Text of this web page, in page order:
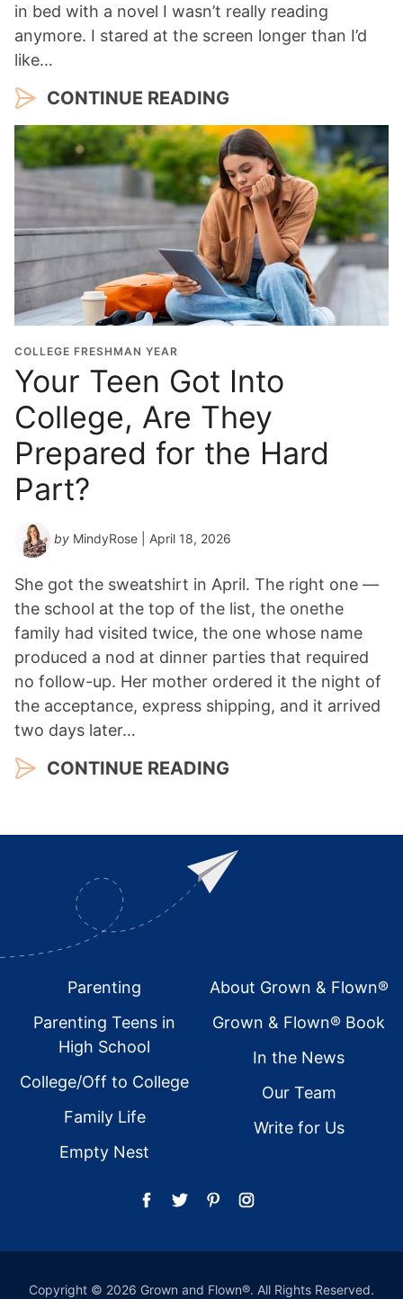
in bed with a novel I wasn’t really reading
anymore. I stared at the screen longer than I’d
like…
CONTINUE READING
COLLEGE FRESHMAN YEAR
Your Teen Got Into
College, Are They
Prepared for the Hard
Part?
by MindyRose | April 18, 2026
She got the sweatshirt in April. The right one —
the school at the top of the list, the onethe
family had visited twice, the one whose name
produced a nod at dinner parties that required
no follow-up. Her mother ordered it the night of
the acceptance, express shipping, and it arrived
two days later…
CONTINUE READING
FooterParenting
Parenting Teens in
High School
College/Off to College
Family Life
Empty Nest
About Grown & Flown®
Grown & Flown® Book
In the News
Our Team
Write for Us
Copyright © 2026 Grown and Flown®. All Rights Reserved.